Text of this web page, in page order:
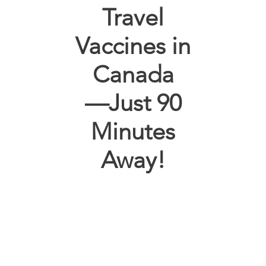
Travel
Vaccines in
Canada
—Just 90
Minutes
Away!